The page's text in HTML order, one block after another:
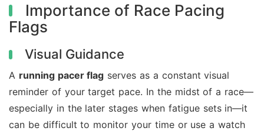
Importance of Race Pacing
Flags
Visual Guidance
A running pacer flag serves as a constant visual
reminder of your target pace. In the midst of a race—
especially in the later stages when fatigue sets in—it
can be difficult to monitor your time or use a watch